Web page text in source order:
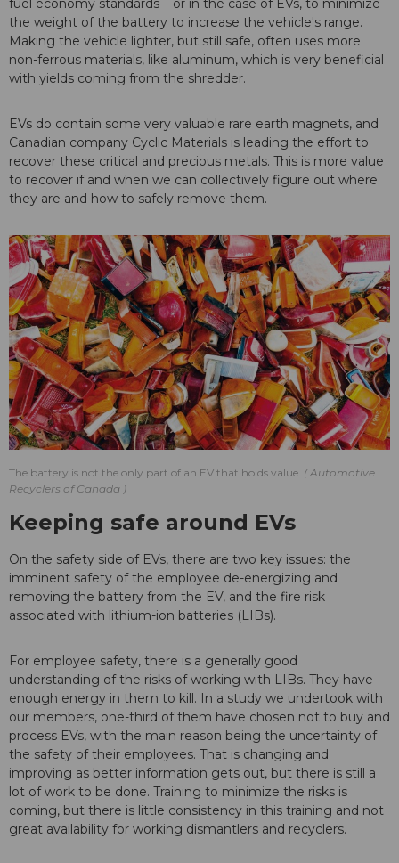
fuel economy standards – or in the case of EVs, to minimize
the weight of the battery to increase the vehicle's range.
Making the vehicle lighter, but still safe, often uses more
non-ferrous materials, like aluminum, which is very beneficial
with yields coming from the shredder.
EVs do contain some very valuable rare earth magnets, and
Canadian company Cyclic Materials is leading the effort to
recover these critical and precious metals. This is more value
to recover if and when we can collectively figure out where
they are and how to safely remove them.
The battery is not the only part of an EV that holds value.
Automotive
Recyclers of Canada
Keeping safe around EVs
On the safety side of EVs, there are two key issues: the
imminent safety of the employee de-energizing and
removing the battery from the EV, and the fire risk
associated with lithium-ion batteries (LIBs).
For employee safety, there is a generally good
understanding of the risks of working with LIBs. They have
enough energy in them to kill. In a study we undertook with
our members, one-third of them have chosen not to buy and
process EVs, with the main reason being the uncertainty of
the safety of their employees. That is changing and
improving as better information gets out, but there is still a
lot of work to be done. Training to minimize the risks is
coming, but there is little consistency in this training and not
great availability for working dismantlers and recyclers.